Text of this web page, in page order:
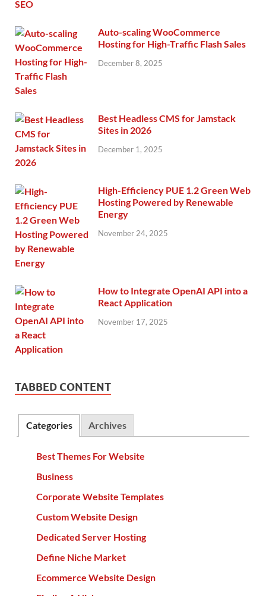
Auto-scaling WooCommerce
Hosting for High-Traffic Flash Sales
December 8, 2025
Best Headless CMS for Jamstack
Sites in 2026
December 1, 2025
High-Efficiency PUE 1.2 Green Web
Hosting Powered by Renewable
Energy
November 24, 2025
How to Integrate OpenAI API into a
React Application
November 17, 2025
TABBED CONTENT
Categories Archives
Best Themes For Website
Business
Corporate Website Templates
Custom Website Design
Dedicated Server Hosting
Define Niche Market
Ecommerce Website Design